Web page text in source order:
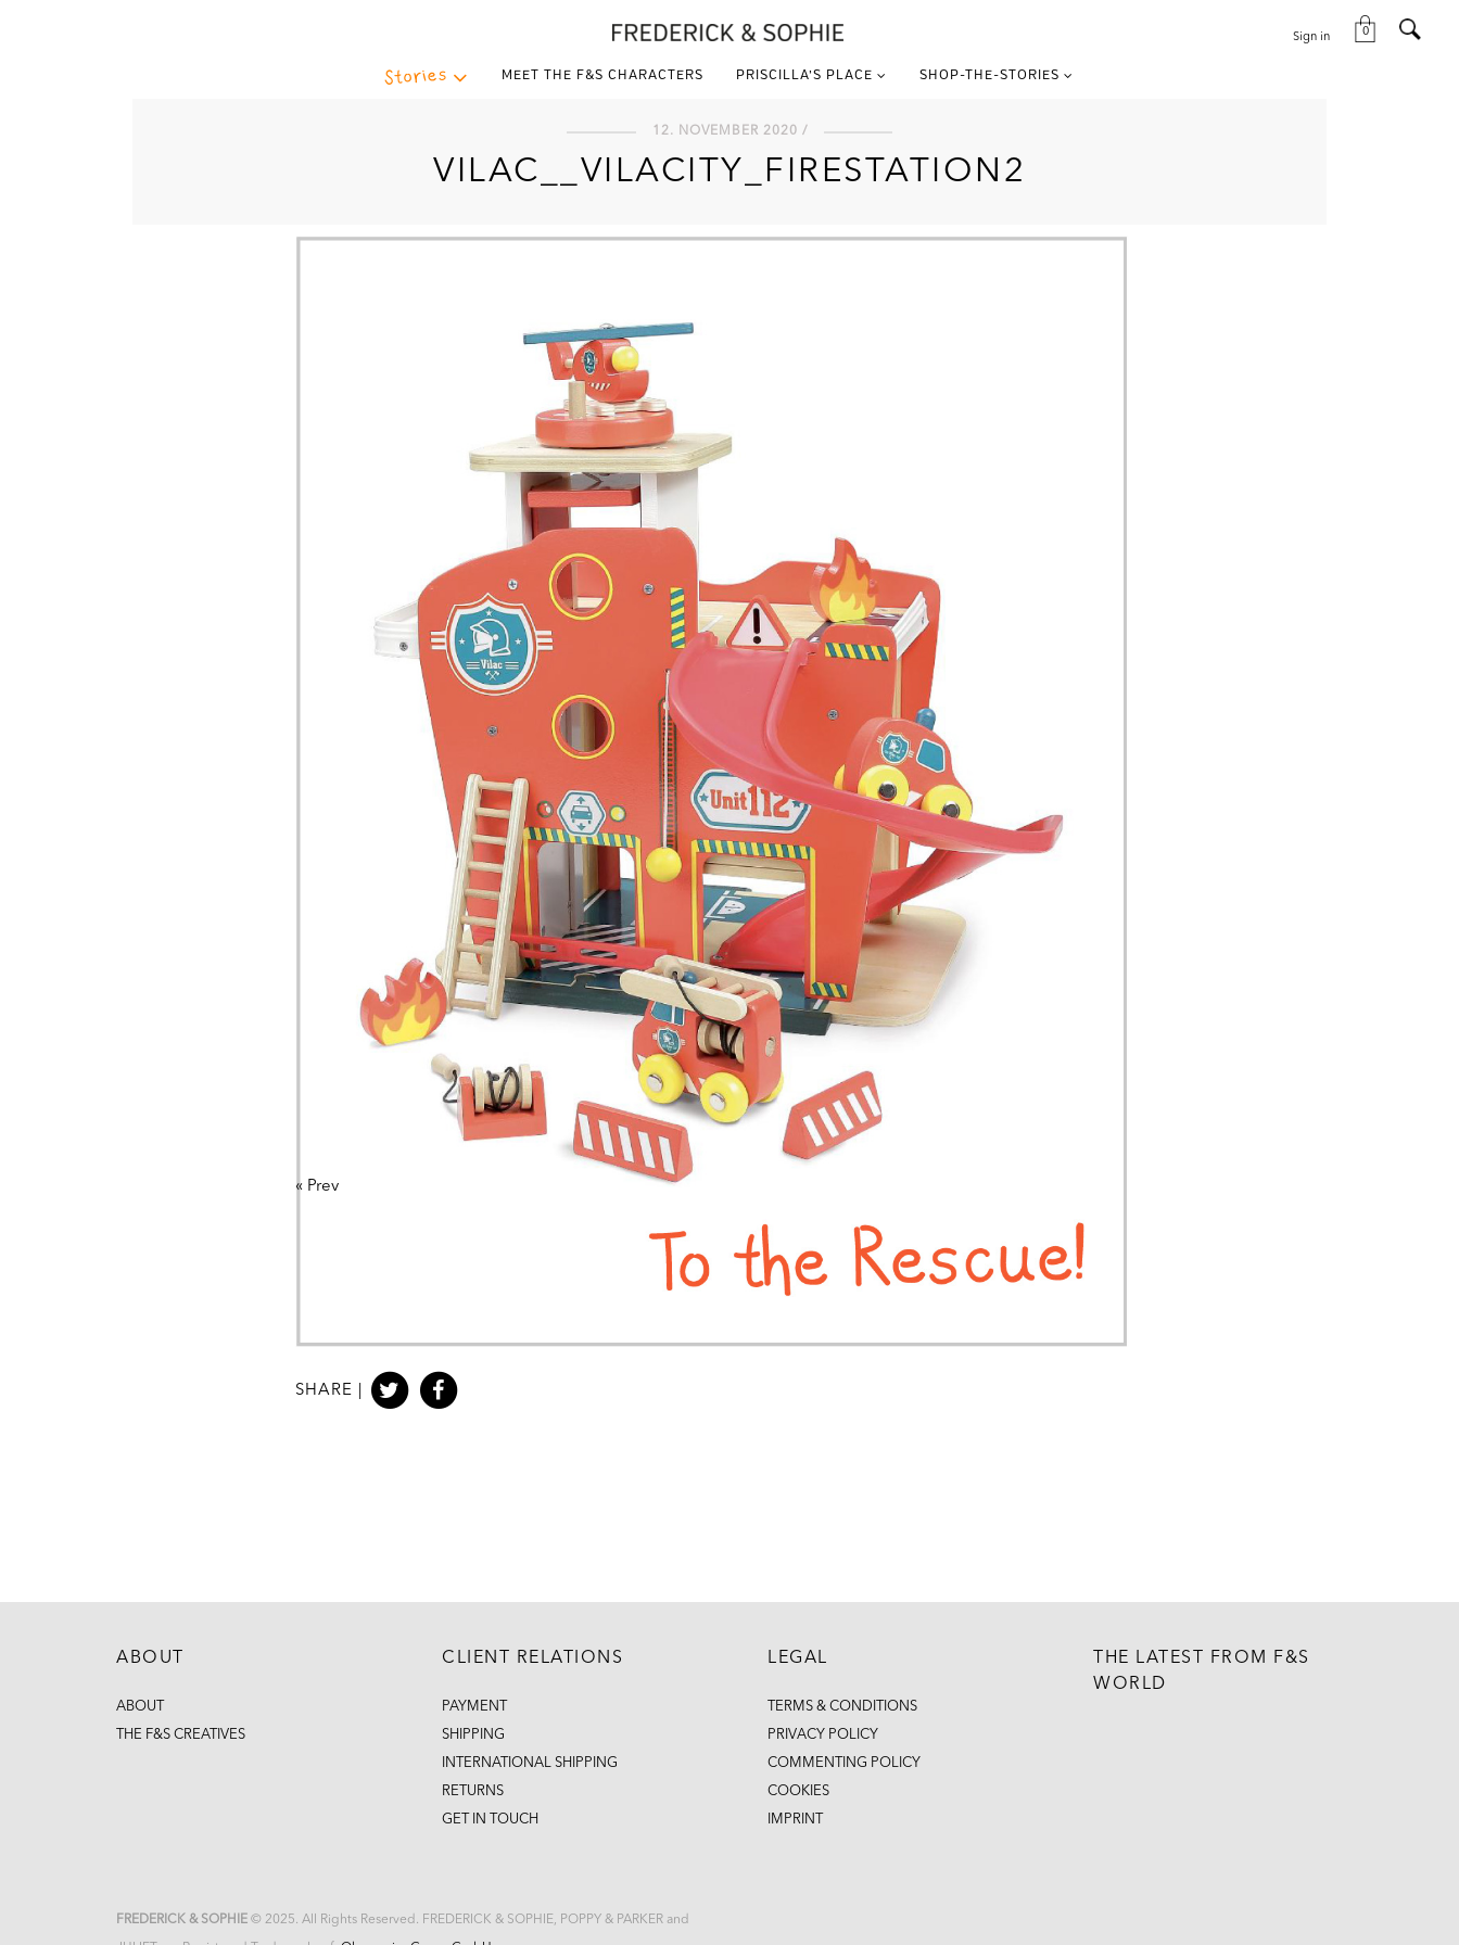
Stories MEET THE F&S CHARACTERS PRISCILLA’S PLACE SHOP-THE-STORIES
Sign in 0
12. NOVEMBER 2020 /
VILAC__VILACITY_FIRESTATION2
« Prev
SHARE |
ABOUT
ABOUT
THE F&S CREATIVES
CLIENT RELATIONS
PAYMENT
SHIPPING
INTERNATIONAL SHIPPING
RETURNS
GET IN TOUCH
LEGAL
TERMS & CONDITIONS
PRIVACY POLICY
COMMENTING POLICY
COOKIES
IMPRINT
THE LATEST FROM F&S
WORLD
FREDERICK & SOPHIE © 2025. All Rights Reserved. FREDERICK & SOPHIE, POPPY & PARKER and